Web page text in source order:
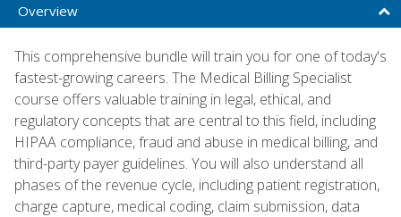
Overview
This comprehensive bundle will train you for one of today's
fastest-growing careers. The Medical Billing Specialist
course offers valuable training in legal, ethical, and
regulatory concepts that are central to this field, including
HIPAA compliance, fraud and abuse in medical billing, and
third-party payer guidelines. You will also understand all
phases of the revenue cycle, including patient registration,
charge capture, medical coding, claim submission, data